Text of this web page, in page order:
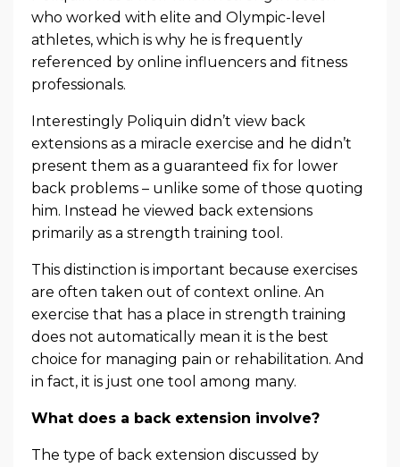
who worked with elite and Olympic-level
athletes, which is why he is frequently
referenced by online influencers and fitness
professionals.
Interestingly Poliquin didn’t view back
extensions as a miracle exercise and he didn’t
present them as a guaranteed fix for lower
back problems – unlike some of those quoting
him. Instead he viewed back extensions
primarily as a strength training tool.
This distinction is important because exercises
are often taken out of context online. An
exercise that has a place in strength training
does not automatically mean it is the best
choice for managing pain or rehabilitation. And
in fact, it is just one tool among many.
What does a back extension involve?
The type of back extension discussed by